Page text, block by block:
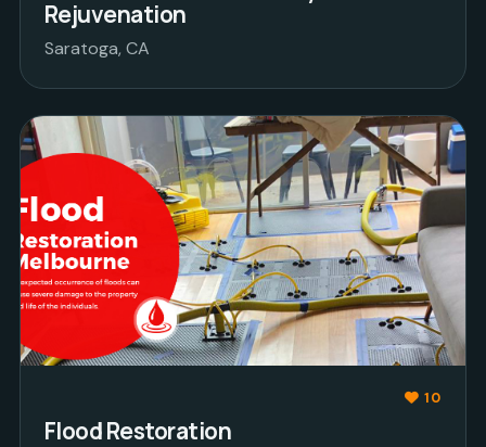
Rejuvenation
Saratoga, CA
10
Flood Restoration